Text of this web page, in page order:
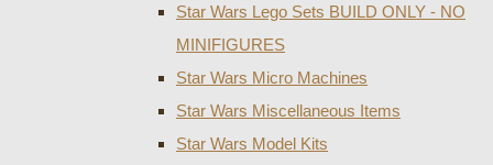
Star Wars Lego Sets BUILD ONLY - NO
MINIFIGURES
Star Wars Micro Machines
Star Wars Miscellaneous Items
Star Wars Model Kits